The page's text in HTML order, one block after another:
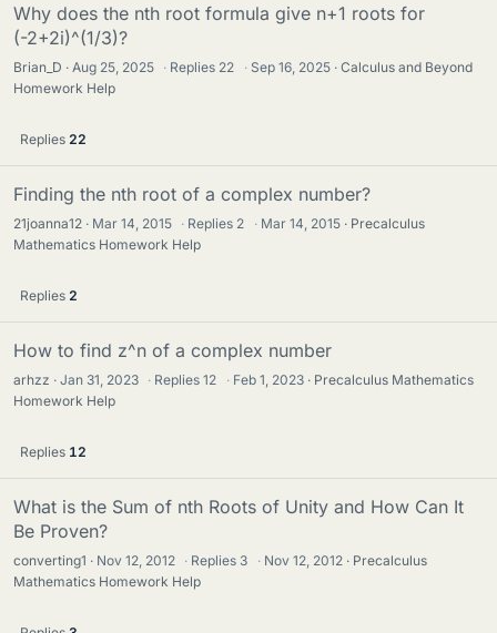
Why does the nth root formula give n+1 roots for
(-2+2i)^(1/3)?
Brian_D Aug 25, 2025 · Replies 22 · Sep 16, 2025
Calculus and Beyond
Homework Help
Replies 22
Finding the nth root of a complex number?
21joanna12 Mar 14, 2015 · Replies 2 · Mar 14, 2015
Precalculus
Mathematics Homework Help
Replies 2
How to find z^n of a complex number
arhzz Jan 31, 2023 · Replies12 · Feb 1, 2023
Precalculus Mathematics
Homework Help
Replies 12
What is the Sum of nth Roots of Unity and How Can It
Be Proven?
converting1 Nov 12, 2012 · Replies 3 · Nov 12, 2012
Precalculus
Mathematics Homework Help